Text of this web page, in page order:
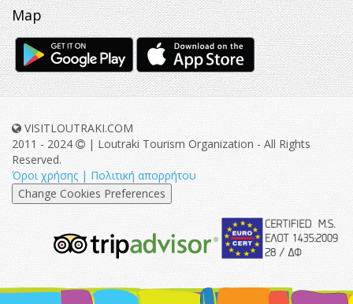
Map
VISITLOUTRAKI.COM
2011 - 2024
| Loutraki Tourism Organization - All Rights
Reserved.
Όροι χρήσης | Πολιτική απορρήτου
Change Cookies Preferences
tripadvisor-
213.png
eurocert-
logo.png